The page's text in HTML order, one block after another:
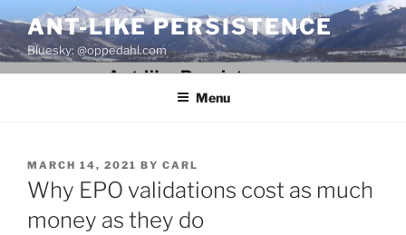
to
content
ANT-LIKE PERSISTENCE
Bluesky: @oppedahl.com
Menu
POSTED
ON
MARCH 14, 2021 BY CARL
Why EPO validations cost as much
money as they do